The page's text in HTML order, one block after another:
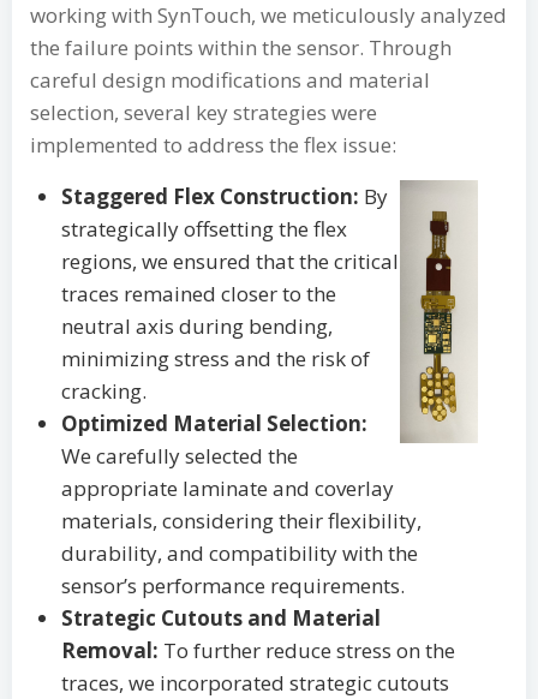
working with SynTouch, we meticulously analyzed
the failure points within the sensor. Through
careful design modifications and material
selection, several key strategies were
implemented to address the flex issue:
Staggered Flex Construction: By
strategically offsetting the flex
regions, we ensured that the critical
traces remained closer to the
neutral axis during bending,
minimizing stress and the risk of
cracking.
Optimized Material Selection:
We carefully selected the
appropriate laminate and coverlay
materials, considering their flexibility,
durability, and compatibility with the
sensor’s performance requirements.
Strategic Cutouts and Material
Removal: To further reduce stress on the
traces, we incorporated strategic cutouts